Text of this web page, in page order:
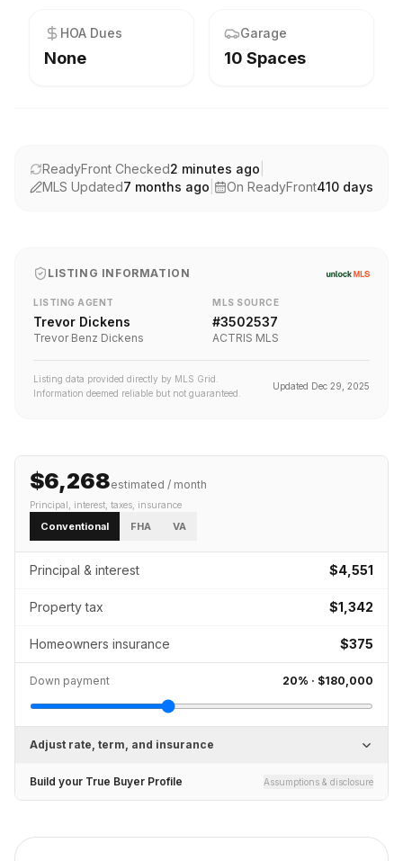
HOA Dues
None
Garage
10 Spaces
ReadyFront Checked2 minutes ago
MLS Updated7 months ago On ReadyFront410 days
LISTING INFORMATION
LISTING AGENT
Trevor Dickens
Trevor Benz Dickens
MLS SOURCE
#3502537
ACTRIS MLS
Listing data provided directly by MLS Grid.
Information deemed reliable but not guaranteed.
Updated Dec 29, 2025
$6,268estimated / month
Principal, interest, taxes, insurance
Conventional FHA VA
Principal & interest $4,551
Property tax $1,342
Homeowners insurance $375
Down payment 20% · $180,000
Adjust rate, term, and insurance
Build your True Buyer Profile Assumptions & disclosure